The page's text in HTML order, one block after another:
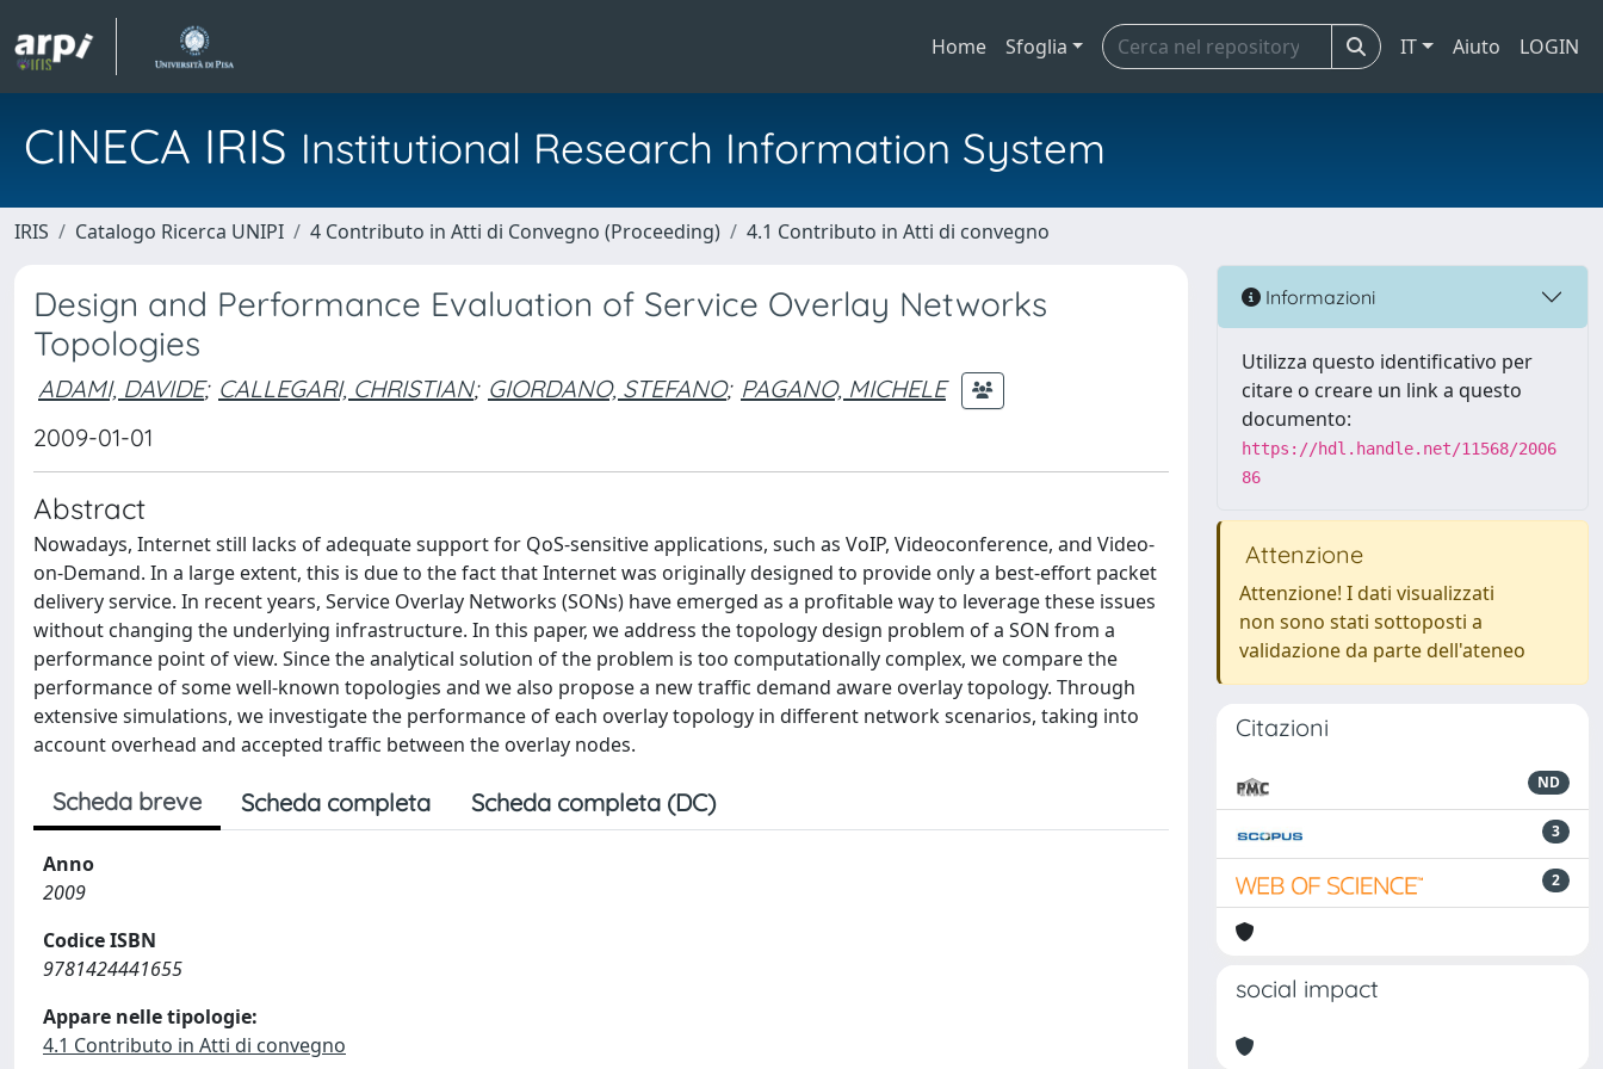
Home Sfoglia IT Aiuto LOGIN
CINECA IRIS Institutional Research Information System
IRIS Catalogo Ricerca UNIPI 4 Contributo in Atti di Convegno (Proceeding) 4.1 Contributo in Atti di convegno
Design and Performance Evaluation of Service Overlay Networks
Topologies
ADAMI, DAVIDE; CALLEGARI, CHRISTIAN; GIORDANO, STEFANO; PAGANO, MICHELE
2009-01-01
Abstract
Nowadays, Internet still lacks of adequate support for QoS-sensitive applications, such as VoIP, Videoconference, and Video-
on-Demand. In a large extent, this is due to the fact that Internet was originally designed to provide only a best-effort packet
delivery service. In recent years, Service Overlay Networks (SONs) have emerged as a profitable way to leverage these issues
without changing the underlying infrastructure. In this paper, we address the topology design problem of a SON from a
performance point of view. Since the analytical solution of the problem is too computationally complex, we compare the
performance of some well-known topologies and we also propose a new traffic demand aware overlay topology. Through
extensive simulations, we investigate the performance of each overlay topology in different network scenarios, taking into
account overhead and accepted traffic between the overlay nodes.
Scheda breve Scheda completa Scheda completa (DC)
Anno
2009
Codice ISBN
9781424441655
Appare nelle tipologie:
4.1 Contributo in Atti di convegno
Informazioni
Utilizza questo identificativo per
citare o creare un link a questo
documento:
https://hdl.handle.net/11568/2006
86
Attenzione
Attenzione! I dati visualizzati
non sono stati sottoposti a
validazione da parte dell'ateneo
Citazioni
ND
3
2
social impact